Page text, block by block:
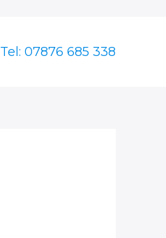
Tel: 07876 685 338